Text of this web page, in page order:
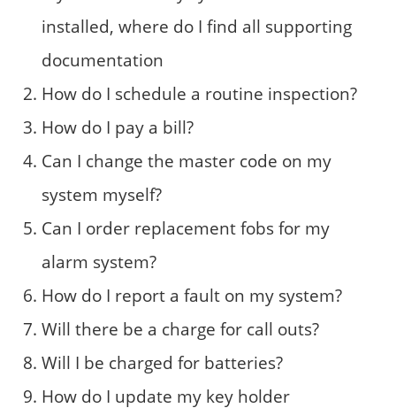
installed, where do I find all supporting
documentation
How do I schedule a routine inspection?
How do I pay a bill?
Can I change the master code on my
system myself?
Can I order replacement fobs for my
alarm system?
How do I report a fault on my system?
Will there be a charge for call outs?
Will I be charged for batteries?
How do I update my key holder